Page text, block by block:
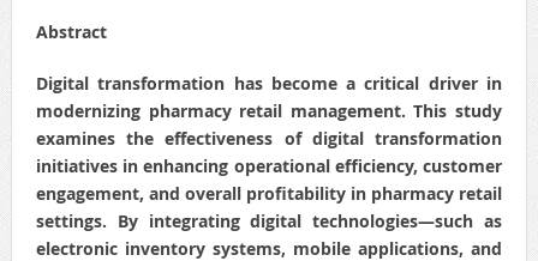
Abstract
Digital transformation has become a critical driver in
modernizing pharmacy retail management. This study
examines the effectiveness of digital transformation
initiatives in enhancing operational efficiency, customer
engagement, and overall profitability in pharmacy retail
settings. By integrating digital technologies—such as
electronic inventory systems, mobile applications, and